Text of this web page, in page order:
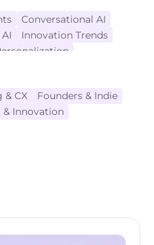
Conversational AI
Innovation Trends
& CX
Founders & Indie
& Innovation